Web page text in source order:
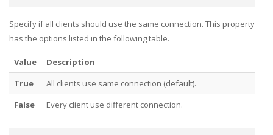
Specify if all clients should use the same connection. This property
has the options listed in the following table.
Value
Description
True
All clients use same connection (default).
False
Every client use different connection.